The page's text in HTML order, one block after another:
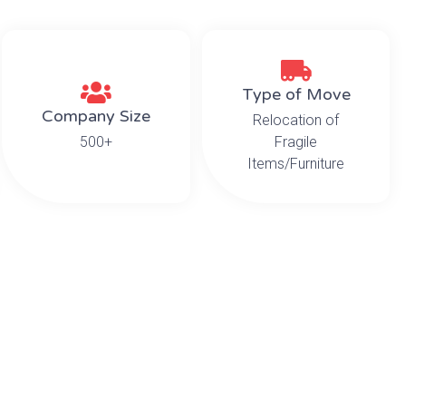
Company Size
500+
Type of Move
Relocation of
Fragile
Items/Furniture